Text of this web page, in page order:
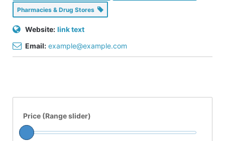
Pharmacies & Drug Stores
Website: link text
Email: example@example.com
Price (Range slider)